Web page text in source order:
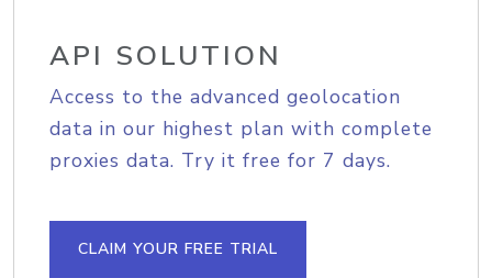
API SOLUTION
Access to the advanced geolocation
data in our highest plan with complete
proxies data. Try it free for 7 days.
CLAIM YOUR FREE TRIAL